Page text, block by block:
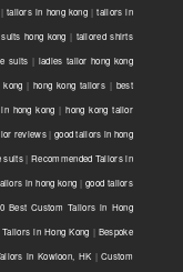
| tailors in hong kong |tailors in
hong kong | tailored shirts
suits | ladies tailor hong kong
|hong kong tailors | best
hong kong |hong kong tailor
reviews| good tailors in hong
suits|Recommended Tailors in
in hong kong |good tailors
Best Custom Tailors in Hong
in Hong Kong | Bespoke
in Kowloon, HK |Custom